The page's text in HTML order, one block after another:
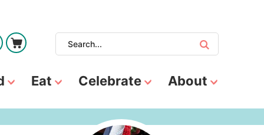
Eat Celebrate About